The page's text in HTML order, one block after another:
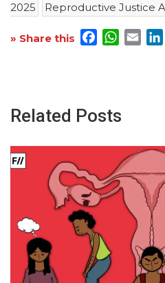
2025
Reproductive Justice
» Share this Facebook
Related Posts